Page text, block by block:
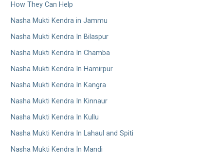
How They Can Help
Nasha Mukti Kendra in Jammu
Nasha Mukti Kendra In Bilaspur
Nasha Mukti Kendra In Chamba
Nasha Mukti Kendra In Hamirpur
Nasha Mukti Kendra In Kangra
Nasha Mukti Kendra In Kinnaur
Nasha Mukti Kendra In Kullu
Nasha Mukti Kendra In Lahaul and Spiti
Nasha Mukti Kendra In Mandi